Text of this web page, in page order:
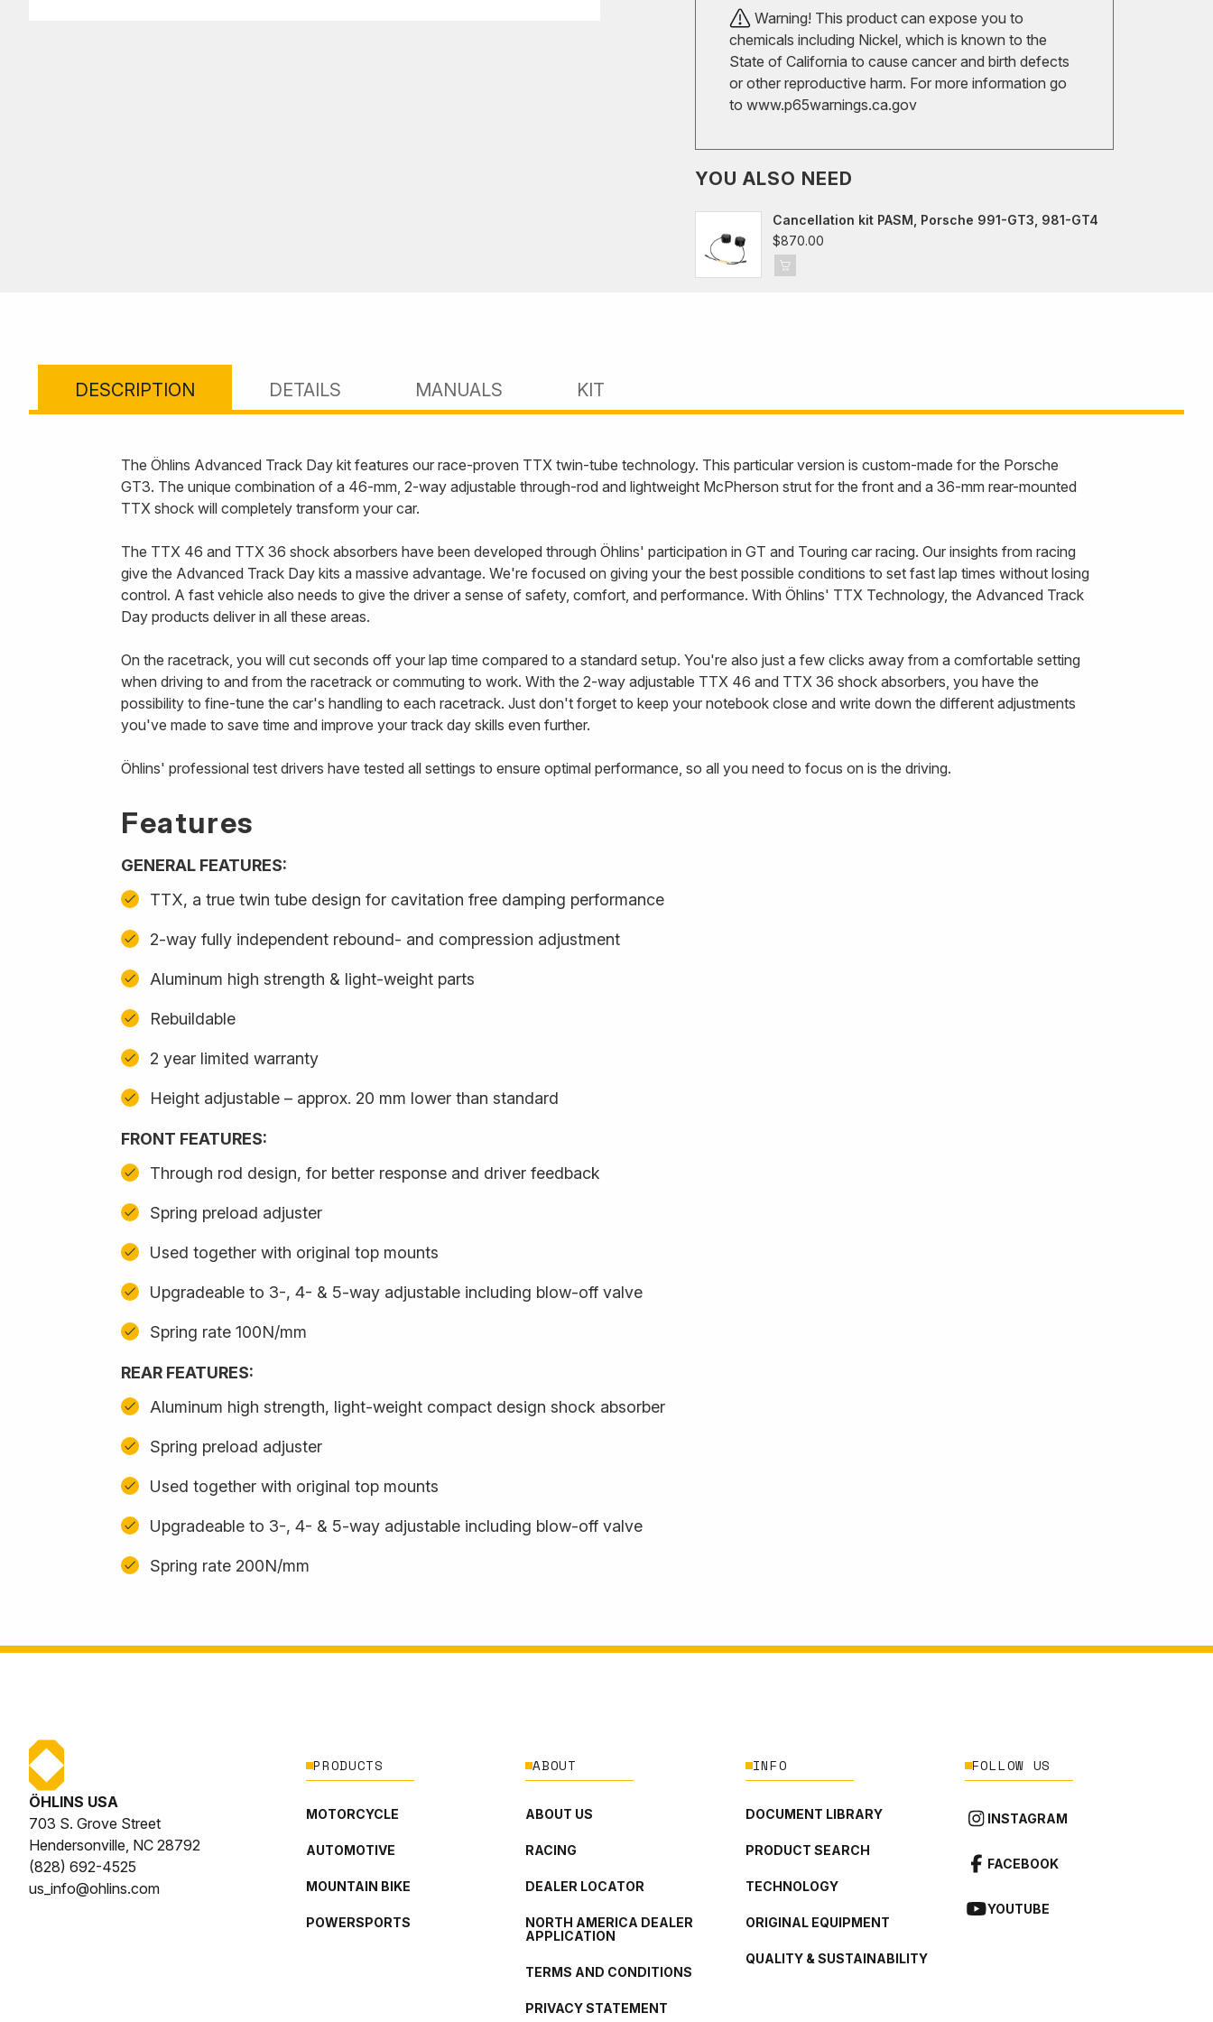
Warning! This product can expose you to
chemicals including Nickel, which is known to the
State of California to cause cancer and birth defects
or other reproductive harm. For more information go
to www.p65warnings.ca.gov
YOU ALSO NEED
Cancellation kit PASM, Porsche 991-GT3, 981-GT4
$870.00
DESCRIPTION DETAILS MANUALS KIT
The Öhlins Advanced Track Day kit features our race-proven TTX twin-tube technology. This particular version is custom-made for the Porsche
GT3. The unique combination of a 46-mm, 2-way adjustable through-rod and lightweight McPherson strut for the front and a 36-mm rear-mounted
TTX shock will completely transform your car.
The TTX 46 and TTX 36 shock absorbers have been developed through Öhlins' participation in GT and Touring car racing. Our insights from racing
give the Advanced Track Day kits a massive advantage. We're focused on giving your the best possible conditions to set fast lap times without losing
control. A fast vehicle also needs to give the driver a sense of safety, comfort, and performance. With Öhlins' TTX Technology, the Advanced Track
Day products deliver in all these areas.
On the racetrack, you will cut seconds off your lap time compared to a standard setup. You're also just a few clicks away from a comfortable setting
when driving to and from the racetrack or commuting to work. With the 2-way adjustable TTX 46 and TTX 36 shock absorbers, you have the
possibility to fine-tune the car's handling to each racetrack. Just don't forget to keep your notebook close and write down the different adjustments
you've made to save time and improve your track day skills even further.
Öhlins' professional test drivers have tested all settings to ensure optimal performance, so all you need to focus on is the driving.
Features
GENERAL FEATURES:
TTX, a true twin tube design for cavitation free damping performance
2-way fully independent rebound- and compression adjustment
Aluminum high strength & light-weight parts
Rebuildable
2 year limited warranty
Height adjustable – approx. 20 mm lower than standard
FRONT FEATURES:
Through rod design, for better response and driver feedback
Spring preload adjuster
Used together with original top mounts
Upgradeable to 3-, 4- & 5-way adjustable including blow-off valve
Spring rate 100N/mm
REAR FEATURES:
Aluminum high strength, light-weight compact design shock absorber
Spring preload adjuster
Used together with original top mounts
Upgradeable to 3-, 4- & 5-way adjustable including blow-off valve
Spring rate 200N/mm
ÖHLINS USA
703 S. Grove Street
Hendersonville, NC 28792
(828) 692-4525
us_info@ohlins.com
PRODUCTS
MOTORCYCLE
AUTOMOTIVE
MOUNTAIN BIKE
POWERSPORTS
ABOUT
ABOUT US
RACING
DEALER LOCATOR
NORTH AMERICA DEALER
APPLICATION
TERMS AND CONDITIONS
PRIVACY STATEMENT
INFO
DOCUMENT LIBRARY
PRODUCT SEARCH
TECHNOLOGY
ORIGINAL EQUIPMENT
QUALITY & SUSTAINABILITY
FOLLOW US
INSTAGRAM
FACEBOOK
YOUTUBE